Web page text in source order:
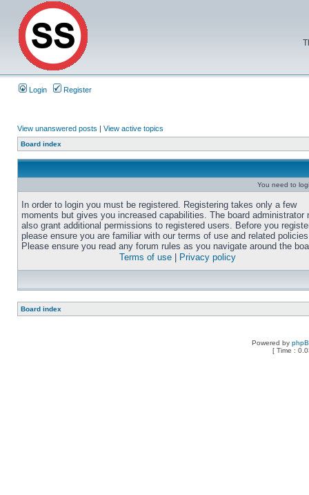
Login Register
View unanswered posts | View active topics
Board index
You need to
In order to login you must be registered. Registering takes only a few
moments but gives you increased capabilities. The board administrator
also grant additional permissions to registered users. Before you
please ensure you are familiar with our terms of use and related
Please ensure you read any forum rules as you navigate around the
Terms of use
Privacy policy
Board index
Powered by
[ Time :